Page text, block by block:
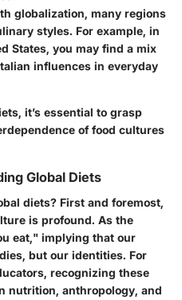
globalization, many regions
styles. For example, in
States, you may find a mix
influences in everyday
it’s essential to grasp
of food cultures
Global Diets
diets? First and foremost,
is profound. As the
eat," implying that our
but our identities. For
recognizing these
nutrition, anthropology, and